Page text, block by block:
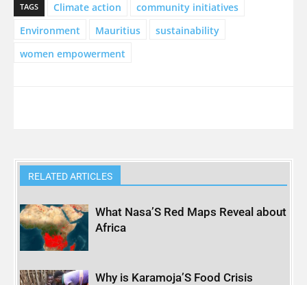
TAGS Climate action
community initiatives
Environment
Mauritius
sustainability
women empowerment
RELATED ARTICLES
What Nasa’S Red Maps Reveal about
Africa
Why is Karamoja’S Food Crisis